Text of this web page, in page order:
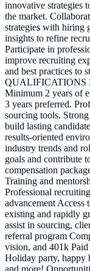
innovative strategies
the market.
strategies with hiring
insights to refine
Participate in
improve recruiting
and best practices to
QUALIFICATIONS
Minimum 2 years of
3 years preferred.
sourcing tools.
build lasting
results-oriented
industry trends and
goals and contribute
compensation
Training and
Professional
advancement Access
existing and rapidly
assist in sourcing,
referral program
vision, and 401k
Holiday party, happy
and more!